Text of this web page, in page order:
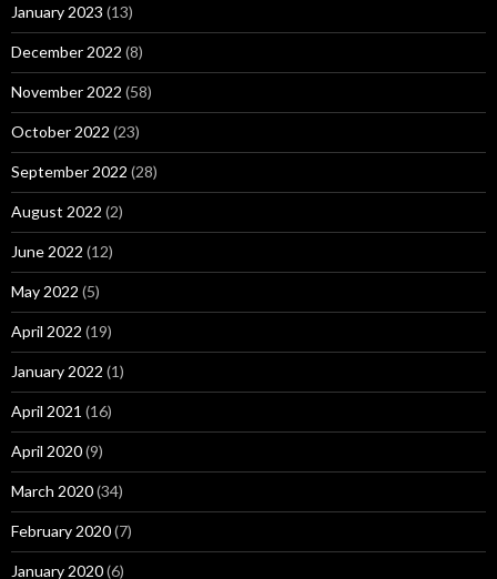
January 2023 (13)
December 2022 (8)
November 2022 (58)
October 2022 (23)
September 2022 (28)
August 2022 (2)
June 2022 (12)
May 2022 (5)
April 2022 (19)
January 2022 (1)
April 2021 (16)
April 2020(9)
March 2020(34)
February 2020(7)
January 2020(6)